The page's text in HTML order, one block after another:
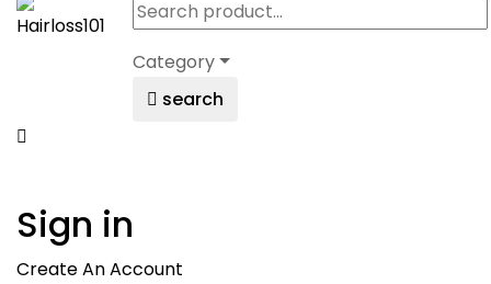
Category
search
Sign in
Create An Account